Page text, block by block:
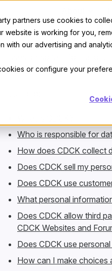
partners use cookies to
website is working for you,
with our advertising and
or configure your
This notice describes how
uses personal
concerning their personal
Who is responsible for
How does CDCK collect
Does CDCK sell my
Does CDCK use
What personal
Does CDCK allow third
CDCK Websites and
Does CDCK use
How can I make choices